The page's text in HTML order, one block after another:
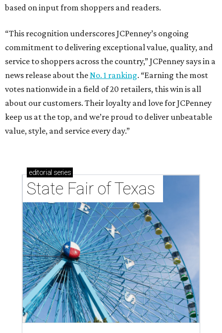
based on input from shoppers and readers.
“This recognition underscores JCPenney’s ongoing
commitment to delivering exceptional value, quality, and
service to shoppers across the country,” JCPenney says in a
news release about theNo. 1 ranking. “Earning the most
votes nationwide in a field of 20 retailers, this win is all
about our customers. Their loyalty and love for JCPenney
keep us at the top, and we’re proud to deliver unbeatable
value, style, and service every day.”
editorial series
State Fair of Texas